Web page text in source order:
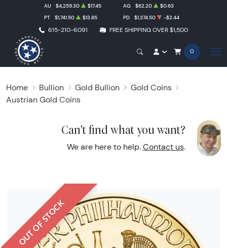
615-210-6091 FREE SHIPPING OVER $1,500
AU $4,259.30 $17.45 AG $62.20
$0.63
PT
$1,741.50 $13.85 PD $1,374.50 -$2.44
0
Home Bullion Gold Bullion
Gold Coins
Austrian Gold Coins
Can't find what you want?
We are here to help. Contact us.
OUT OF STOCK